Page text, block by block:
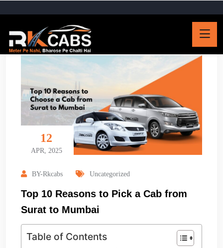
12
APR, 2025
BY-Rkcabs Uncategorized
Top 10 Reasons to Pick a Cab from
Surat to Mumbai
Table of Contents